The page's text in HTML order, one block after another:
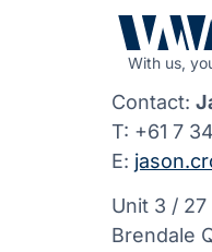
With us,
Contact:
T: +61 7
E:
Unit 3 /
Brendale